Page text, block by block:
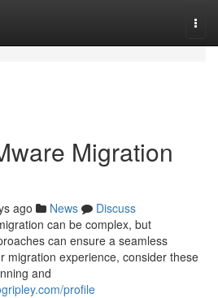
Migration
ago News
Discuss
can be complex, but
can ensure a seamless
migration experience, consider these
and
profile